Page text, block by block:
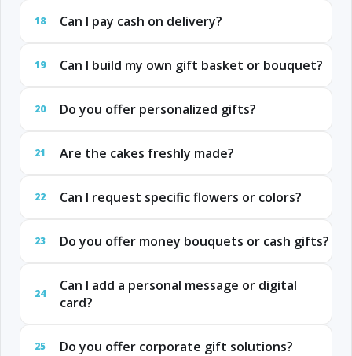
18 Can I pay cash on delivery?
19 Can I build my own gift basket or bouquet?
20 Do you offer personalized gifts?
21 Are the cakes freshly made?
22 Can I request specific flowers or colors?
23 Do you offer money bouquets or cash gifts?
24
Can I add a personal message or digital
card?
25 Do you offer corporate gift solutions?